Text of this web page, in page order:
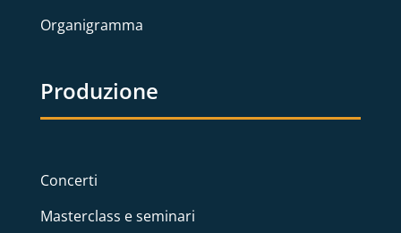
Organigramma
Produzione
Concerti
Masterclass e seminari